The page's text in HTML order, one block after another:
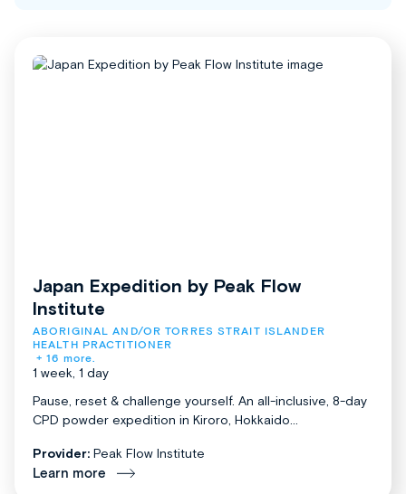
Japan Expedition by Peak Flow
Institute
ABORIGINAL AND/OR TORRES STRAIT ISLANDER
HEALTH PRACTITIONER
+ 16 more.
1 week, 1 day
Pause, reset & challenge yourself. An all-inclusive, 8-day
CPD powder expedition in Kiroro, Hokkaido...
Provider: Peak Flow Institute
Learn more